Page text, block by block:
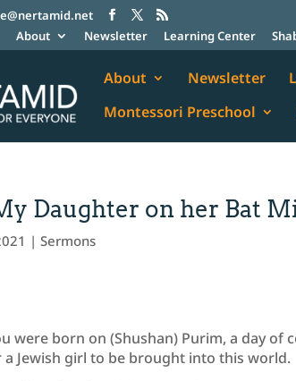
About
Newsletter Learning Center
About Newsletter
Montessori Preschool
Daughter on her Bat
|Sermons
were born on (Shushan) Purim, a day
Jewish girl to be brought into this world.